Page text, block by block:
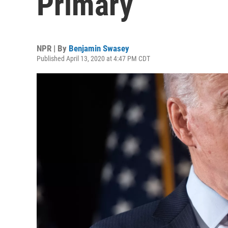
NPR | By Benjamin Swasey
Published April 13, 2020 at 4:47 PM CDT